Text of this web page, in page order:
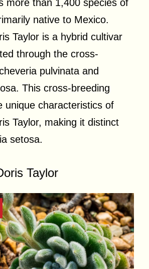
more than 1,400 species of
native to Mexico.
Taylor is a hybrid cultivar
through the cross-
pulvinata and
This cross-breeding
unique characteristics of
Taylor, making it distinct
setosa.
Taylor